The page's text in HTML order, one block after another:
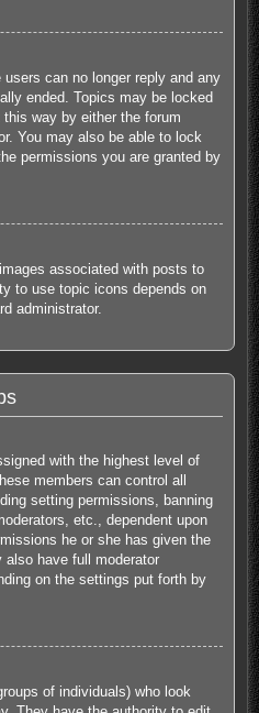
users can no longer reply and any
ended. Topics may be locked
way by either the forum
You may also be able to lock
permissions you are granted by
associated with posts to
to use topic icons depends on
administrator.
with the highest level of
members can control all
setting permissions, banning
etc., dependent upon
he or she has given the
have full moderator
on the settings put forth by
of individuals) who look